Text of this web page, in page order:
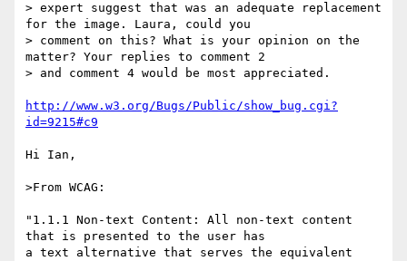
> expert suggest that was an adequate replacement
for the image. Laura, could you
> comment on this? What is your opinion on the
matter? Your replies to comment 2
> and comment 4 would be most appreciated.
http://www.w3.org/Bugs/Public/show_bug.cgi?
id=9215#c9
Hi Ian,
>From WCAG:
"1.1.1 Non-text Content: All non-text content
that is presented to the user has
a text alternative that serves the equivalent